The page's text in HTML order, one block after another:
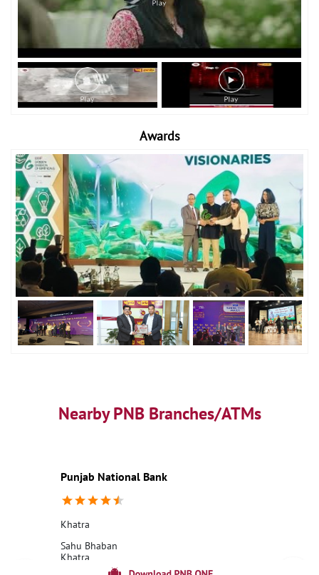
Awards
Nearby PNB Branches/ATMs
Punjab National Bank
Khatra
Sahu Bhaban
Khatra
Bankura, West Bengal - 722140